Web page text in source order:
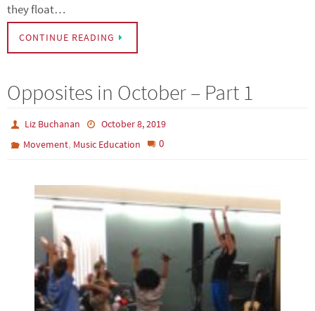
they float…
CONTINUE READING
Opposites in October – Part 1
Liz Buchanan
October 8, 2019
Movement, Music Education 0